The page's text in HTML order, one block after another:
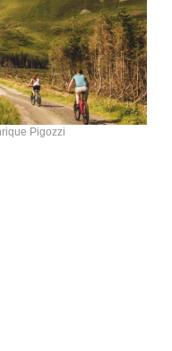
Pigozzi